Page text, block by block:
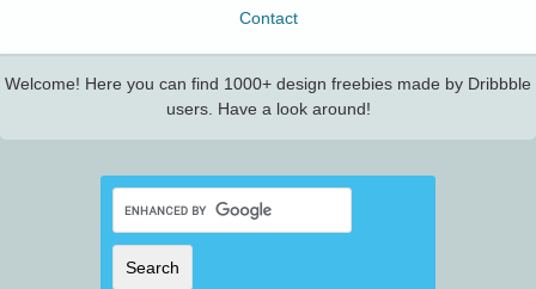
Contact
Welcome! Here you can find 1000+ design freebies made by Dribbble
users. Have a look around!